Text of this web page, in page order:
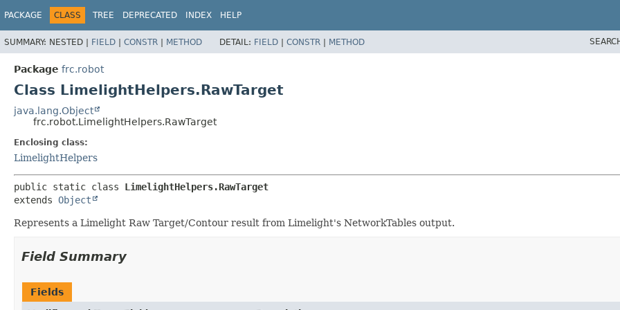
PACKAGE CLASS TREE DEPRECATED INDEX HELP
SUMMARY: NESTED | FIELD | CONSTR | METHOD DETAIL: FIELD | CONSTR | METHOD
Package frc.robot
Class LimelightHelpers.RawTarget
java.lang.Object
frc.robot.LimelightHelpers.RawTarget
Enclosing class:
LimelightHelpers
public static class LimelightHelpers.RawTarget
extends Object
Represents a Limelight Raw Target/Contour result from Limelight's NetworkTables output.
Field Summary
Fields